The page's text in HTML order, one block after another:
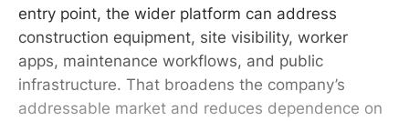
entry point, the wider platform can address
construction equipment, site visibility, worker
apps, maintenance workflows, and public
infrastructure. That broadens the company’s
addressable market and reduces dependence on